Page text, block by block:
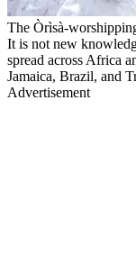
The Òrìsà-
It is not new
spread across Africa
Jamaica, Brazil, and
Advertisement